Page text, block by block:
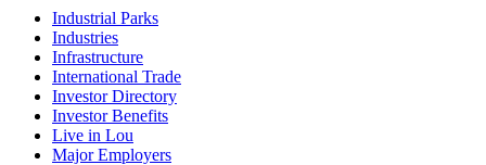
Industrial Parks
Industries
Infrastructure
International Trade
Investor Directory
Investor Benefits
Live in Lou
Major Employers